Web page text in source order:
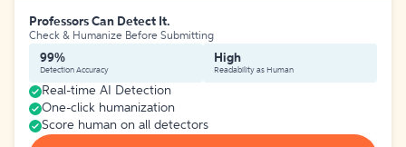
Professors Can Detect It.
Check & Humanize Before Submitting
99%
Detection Accuracy
High
Readability as Human
Real-time AI Detection
One-click humanization
Score human on all detectors